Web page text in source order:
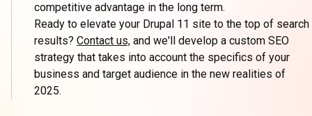
competitive advantage in the long term.
Ready to elevate your Drupal 11 site to the top of search
results? Contact us, and we'll develop a custom SEO
strategy that takes into account the specifics of your
business and target audience in the new realities of
2025.